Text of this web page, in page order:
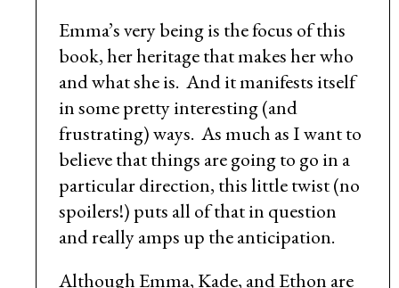
Emma’s very being is the focus of this
book, her heritage that makes her who
and what she is. And it manifests itself
in some pretty interesting (and
frustrating) ways. As much as I want to
believe that things are going to go in a
particular direction, this little twist (no
spoilers!) puts all of that in question
and really amps up the anticipation.
Although Emma, Kade, and Ethon are